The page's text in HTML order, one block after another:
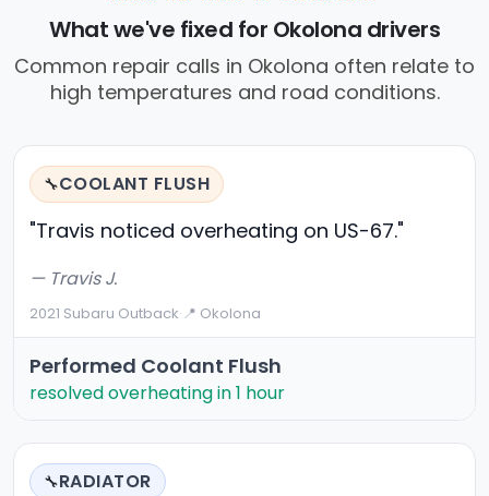
What we've fixed for Okolona drivers
Common repair calls in Okolona often relate to
high temperatures and road conditions.
🔧COOLANT FLUSH
"Travis noticed overheating on US-67."
— Travis J.
2021 Subaru Outback·📍 Okolona
Performed Coolant Flush
resolved overheating in 1 hour
🔧RADIATOR